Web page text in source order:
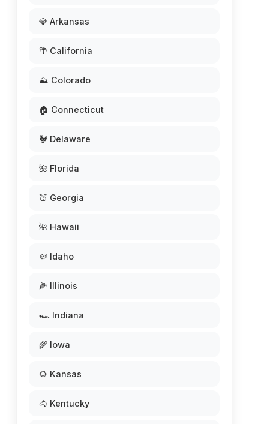
💎 Arkansas
🌴 California
⛰️ Colorado
🏠 Connecticut
🐓 Delaware
🌺 Florida
🍑 Georgia
🌺 Hawaii
🥔 Idaho
🌽 Illinois
🏎️ Indiana
🌾 Iowa
🌻 Kansas
🐴 Kentucky